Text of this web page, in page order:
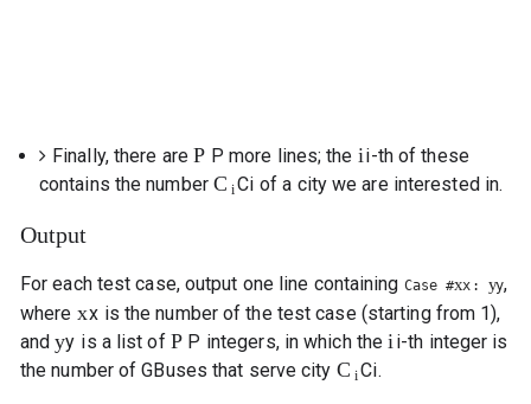
Finally, there are P P more lines; the ii-th of these
contains the number C iCi of a city we are interested in.
Output
For each test case, output one line containing Case #xx :yy,
where xx is the number of the test case (starting from 1),
andyy is a list of P P integers, in which theii-th integer is
the number of GBuses that serve city C iCi.